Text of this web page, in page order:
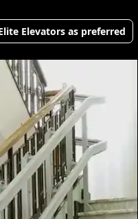
Elevators as preferred